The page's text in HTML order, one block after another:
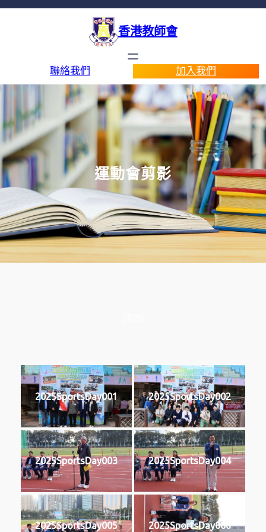
香港教師會
聯絡我們 加入我們
運動會剪影
2025SportsDay001 2025SportsDay002
2025SportsDay003 2025SportsDay004
2025SportsDay005 2025SportsDay006